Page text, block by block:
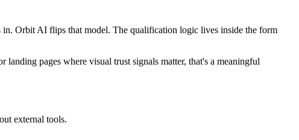
Orbit AI flips that model. The qualification logic lives inside the form
pages where visual trust signals matter, that's a meaningful
external tools.